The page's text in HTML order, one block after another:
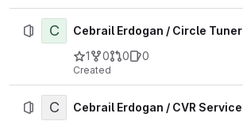
C
Cebrail Erdogan / Circle Tuner
1
0 0 0
Created
C Cebrail Erdogan / CVR Service